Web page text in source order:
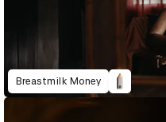
Breastmilk Money